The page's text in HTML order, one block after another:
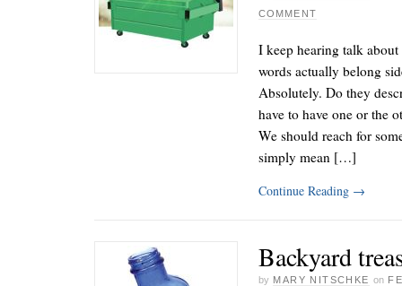
COMMENT
I keep hearing talk
words actually belong
Absolutely. Do they
have to have one or the
We should reach for
simply mean […]
Continue Reading →
Backyard
by MARY NITSCHKE on